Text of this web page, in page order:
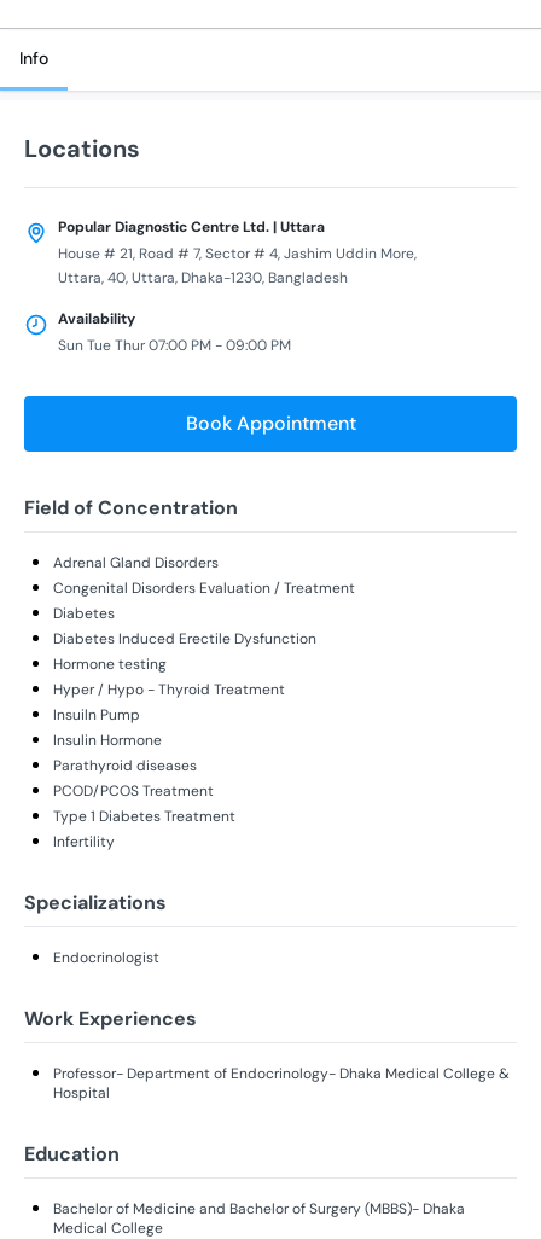
Info
Locations
Popular Diagnostic Centre Ltd. | Uttara
House # 21, Road # 7, Sector # 4, Jashim Uddin More,
Uttara, 40, Uttara, Dhaka-1230, Bangladesh
Availability
Sun Tue Thur 07:00 PM - 09:00 PM
Book Appointment
Field of Concentration
Adrenal Gland Disorders
Congenital Disorders Evaluation / Treatment
Diabetes
Diabetes Induced Erectile Dysfunction
Hormone testing
Hyper / Hypo - Thyroid Treatment
Insuiln Pump
Insulin Hormone
Parathyroid diseases
PCOD/PCOS Treatment
Type 1 Diabetes Treatment
Infertility
Specializations
Endocrinologist
Work Experiences
Professor- Department of Endocrinology- Dhaka Medical College &
Hospital
Education
Bachelor of Medicine and Bachelor of Surgery (MBBS)- Dhaka
Medical College